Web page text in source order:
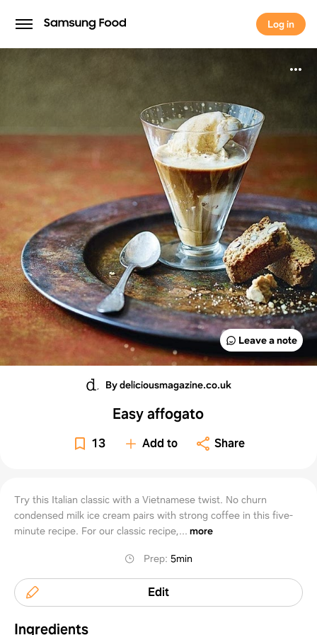
Log in
Log in
Leave a note
By deliciousmagazine.co.uk
Easy affogato
13 Add to Share
Try this Italian classic with a Vietnamese twist. No churn
condensed milk ice cream pairs with strong coffee in this five-
minute recipe. For our classic recipe,... more
Prep:5min
Edit
Ingredients